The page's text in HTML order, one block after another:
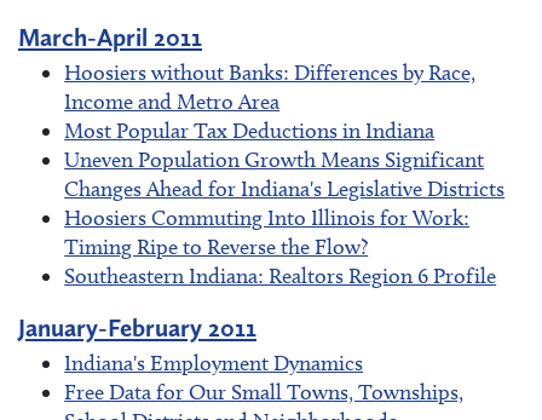
March-April 2011
Hoosiers without Banks: Differences by Race,
Income and Metro Area
Most Popular Tax Deductions in Indiana
Uneven Population Growth Means Significant
Changes Ahead for Indiana's Legislative Districts
Hoosiers Commuting Into Illinois for Work:
Timing Ripe to Reverse the Flow?
Southeastern Indiana: Realtors Region 6 Profile
January-February 2011
Indiana's Employment Dynamics
Free Data for Our Small Towns, Townships,